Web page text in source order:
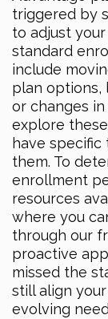
triggered by
to adjust
standard
include
plan options,
or changes in
explore
have
them. To
enrollment
resources
where you
through our
proactive
missed the
still align
evolving